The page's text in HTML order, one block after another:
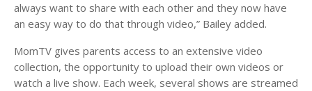
always want to share with each other and they now have
an easy way to do that through video,” Bailey added.
MomTV gives parents access to an extensive video
collection, the opportunity to upload their own videos or
watch a live show. Each week, several shows are streamed